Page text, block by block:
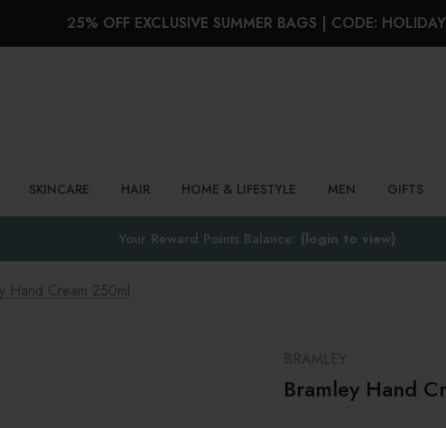
25% OFF EXCLUSIVE SUMMER BAGS | CODE: HOLIDAY
SKINCARE HAIR HOME & LIFESTYLE MEN GIFTS
Your Reward Points Balance: (login to view)
Hand Cream 250ml
BRAMLEY
Bramley Hand